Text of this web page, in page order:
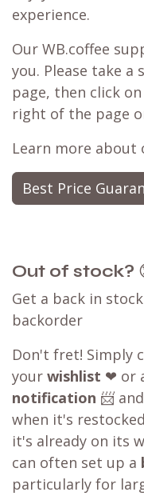
experience.
Our WB.coffee
you. Please take
page, then click
right of the page
Learn more about
Best Price
Out of stock?
Get a back in
backorder
Don't fret! Simply
your wishlist ❤ or
notification 📨
when it's
it's already on its
can often set up a
particularly for